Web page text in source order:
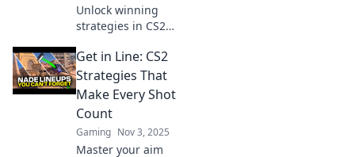
Unlock winning
strategies in CS2
Shenanigans!
Boost your
gameplay and
outsmart
opponents with
expert tips and
tricks.
Get in Line: CS2
Strategies That
Make Every Shot
Count
Gaming Nov 3, 2025
Master your aim